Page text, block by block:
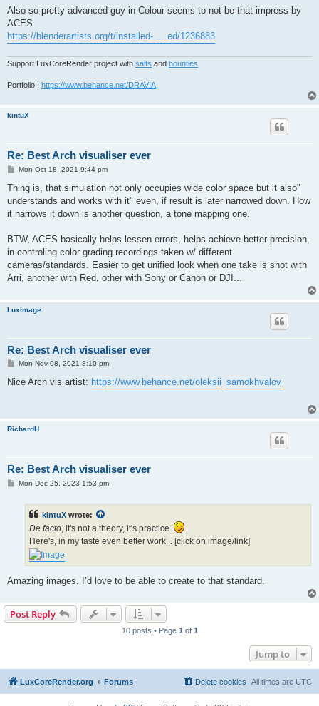
Also so pretty advanced guy in Colour seems to not be that impress by
ACES
https://blenderartists.org/t/installed- ... ed/1236883
Support LuxCoreRender project with salts and bounties
Portfolio : https://www.behance.net/DRAVIA
kintuX
Re: Best Arch visualiser ever
P
s
Mon Oct 18, 2021 9:44 pm
Thing is, that simulation not only occupies wide color space but it also"
understands and works with it" even, if result is later narrowed down. How
it narrows it down is another question, a tone mapping one.
BTW, ACES basically helps lessen errors, helps achieve better precision,
in controling color grading recordings taken w/ different
cameras/standards. Easier to get unified look when one take is shot with
Arri, another with Red, other with Sony or Canon or DJI...
Luximage
Re: Best Arch visualiser ever
P
s
Mon Nov 08, 2021 8:10 pm
Nice Arch vis artist: https://www.behance.net/oleksii_samokhvalov
RichardH
Re: Best Arch visualiser ever
PMon Dec 25, 2023 1:53 pm
kintuX wrote:
De facto, it's not a theory, it's practice.
Here's, in my taste even better work... [click on image/link]
Amazing images. I’d love to be able to create to that standard.
Post Reply
10 posts • Page 1 of 1
Jump to
LuxCoreRender.org Forums All times are UTC
Delete cookies